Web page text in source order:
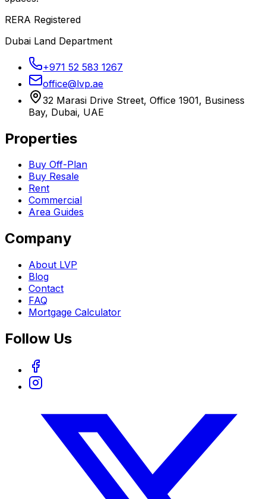
RERA Registered
Dubai Land Department
+971 52 583 1267
office@lvp.ae
32 Marasi Drive Street, Office 1901, Business
Bay, Dubai, UAE
Properties
Buy Off-Plan
Buy Resale
Rent
Commercial
Area Guides
Company
About LVP
Blog
Contact
FAQ
Mortgage Calculator
Follow Us